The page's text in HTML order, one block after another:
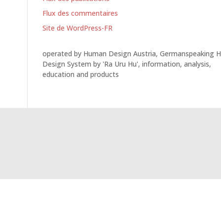
Flux des commentaires
Site de WordPress-FR
operated by Human Design Austria, Germanspeaking
Design System by 'Ra Uru Hu', information, analysis,
education and products